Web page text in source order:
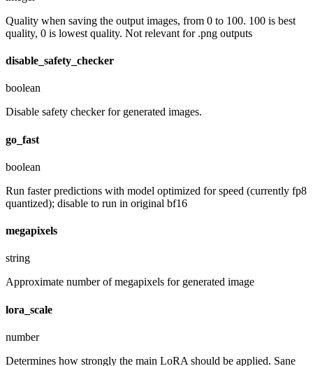
Quality when saving the output images, from 0 to 100. 100 is best
quality, 0 is lowest quality. Not relevant for .png outputs
disable_safety_checker
boolean
Disable safety checker for generated images.
go_fast
boolean
Run faster predictions with model optimized for speed (currently fp8
quantized); disable to run in original bf16
megapixels
string
Approximate number of megapixels for generated image
lora_scale
number
Determines how strongly the main LoRA should be applied. Sane